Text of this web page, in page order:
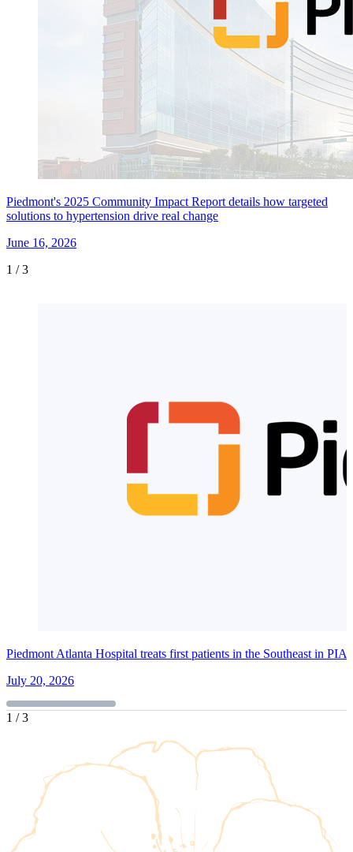
Piedmont's 2025 Community Impact Report details how targeted
solutions to hypertension drive real change
June 16, 2026
1 /3
Piedmont Atlanta Hospital treats first patients in the Southeast in
July 20, 2026
1 /3